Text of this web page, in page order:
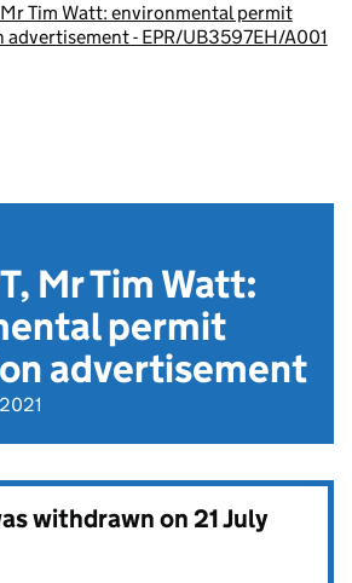
Mr Tim Watt: environmental permit
- EPR/UB3597EH/A001
Mr Tim Watt:
permit
advertisement
withdrawn on21 July